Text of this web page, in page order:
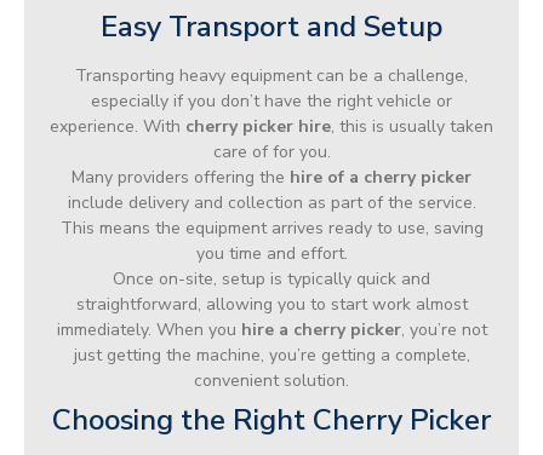
Easy Transport and Setup
Transporting heavy equipment can be a challenge,
especially if you don’t have the right vehicle or
experience. With cherry picker hire, this is usually taken
care of for you.
Many providers offering the hire of a cherry picker
include delivery and collection as part of the service.
This means the equipment arrives ready to use, saving
you time and effort.
Once on-site, setup is typically quick and
straightforward, allowing you to start work almost
immediately. When you hire a cherry picker, you’re not
just getting the machine, you’re getting a complete,
convenient solution.
Choosing the Right Cherry Picker